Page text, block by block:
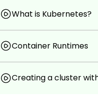
What is Kubernetes?
Container Runtimes
Creating a cluster